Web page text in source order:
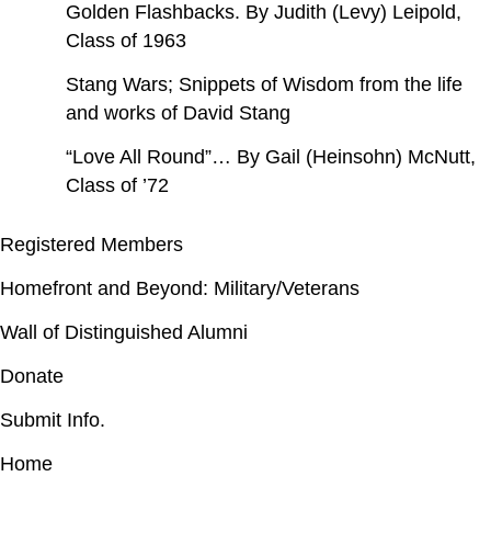
Golden Flashbacks. By Judith (Levy) Leipold,
Class of 1963
Stang Wars; Snippets of Wisdom from the life
and works of David Stang
“Love All Round”… By Gail (Heinsohn) McNutt,
Class of ’72
Registered Members
Homefront and Beyond: Military/Veterans
Wall of Distinguished Alumni
Donate
Submit Info.
Home